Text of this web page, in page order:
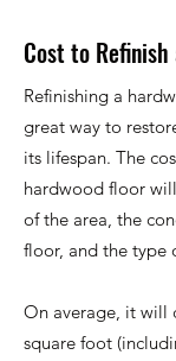
Cost to
Refinishing a
great way to
its lifespan. The
hardwood floor
of the area, the
floor, and the type
On average, it will
square foot